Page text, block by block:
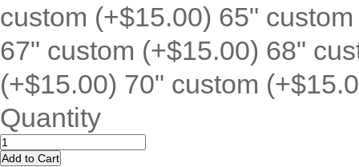
custom (+$15.00) 65"
67" custom (+$15.00) 68"
(+$15.00) 70" custom
Quantity